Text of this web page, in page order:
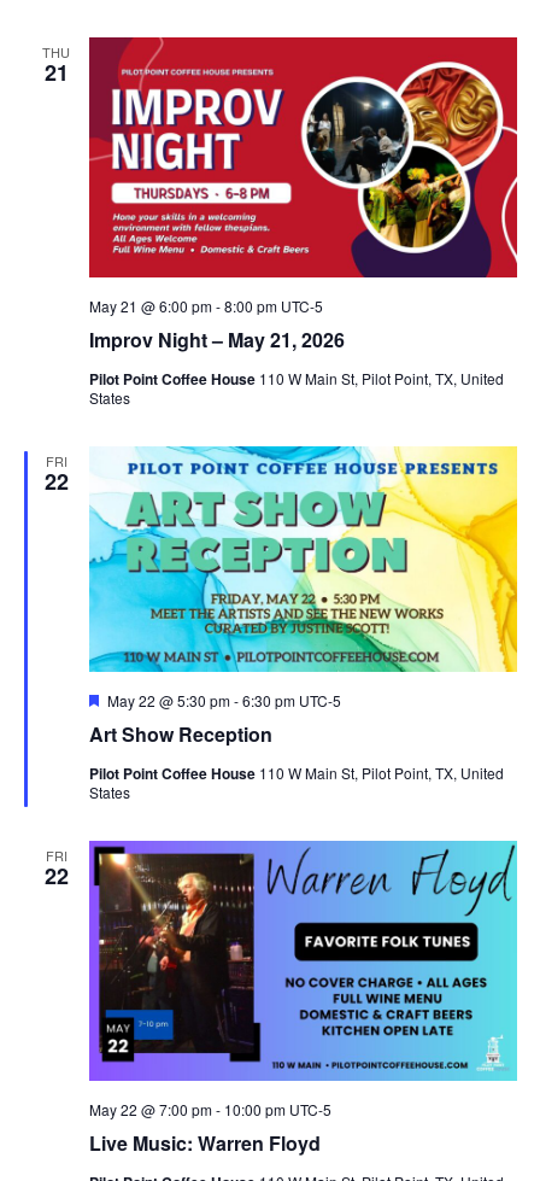
THU
21
Improv Night – May 21, 2026
May 21 @ 6:00 pm-8:00 pm UTC-5
Pilot Point Coffee House 110 W Main St, Pilot Point, TX, United
States
FRI
22
Art Show Reception
Featured
May 22 @ 5:30 pm-6:30 pm UTC-5
Pilot Point Coffee House 110 W Main St, Pilot Point, TX, United
States
FRI
22
Live Music: Warren Floyd
May 22 @ 7:00 pm- 10:00 pm UTC-5